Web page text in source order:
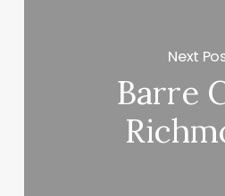
Next
Barre